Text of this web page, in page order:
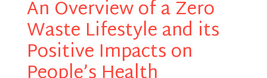
An Overview of a Zero
Waste Lifestyle and its
Positive Impacts on